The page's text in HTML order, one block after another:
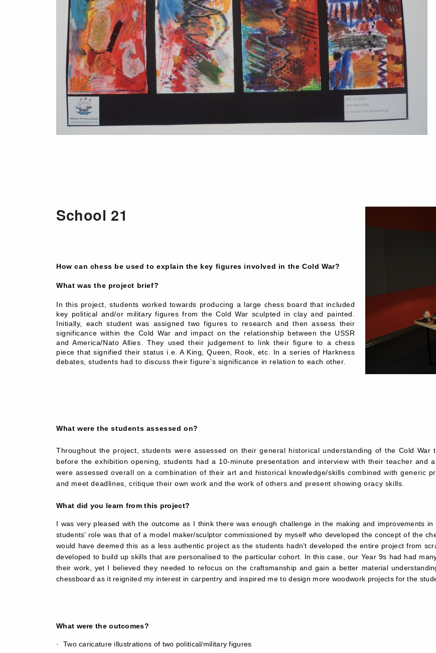
School 21
How can chess be used to explain the key figures involved in the Cold War?
What was the project brief?
In this project, students worked towards producing a large chess board that included
key political and/or military figures from the Cold War sculpted in clay and painted.
Initially, each student was assigned two figures to research and then assess their
significance within the Cold War and impact on the relationship between the USSR
and America/Nato Allies. They used their judgement to link their figure to a chess
piece that signified their status i.e. A King, Queen, Rook, etc. In a series of Harkness
debates, students had to discuss their figure’s significance in relation to each other.
What were the students assessed on?
Throughout the project, students were assessed on their general historical understanding of the Cold
before the exhibition opening, students had a 10-minute presentation and interview with their teacher and
were assessed overall on a combination of their art and historical knowledge/skills combined with generic
and meet deadlines, critique their own work and the work of others and present showing oracy skills.
What did you learn from this project?
I was very pleased with the outcome as I think there was enough challenge in the making and improvements
students’ role was that of a model maker/sculptor commissioned by myself who developed the concept of the
would have deemed this as a less authentic project as the students hadn’t developed the entire project from
developed to build up skills that are personalised to the particular cohort. In this case, our Year 9s had had
their work, yet I believed they needed to refocus on the craftsmanship and gain a better material
chessboard as it reignited my interest in carpentry and inspired me to design more woodwork projects for the
What were the outcomes?
· Two caricature illustrations of two political/military figures